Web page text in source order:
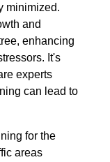
minimized.
and
enhancing
It's
experts
can lead to
for the
areas